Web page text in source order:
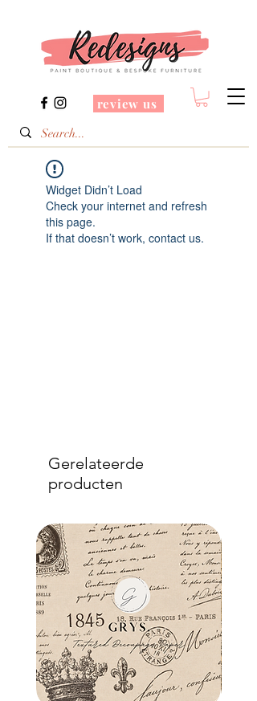
review us
Widget Didn’t Load
Check your internet and refresh
this page.
If that doesn’t work, contact us.
Gerelateerde
producten